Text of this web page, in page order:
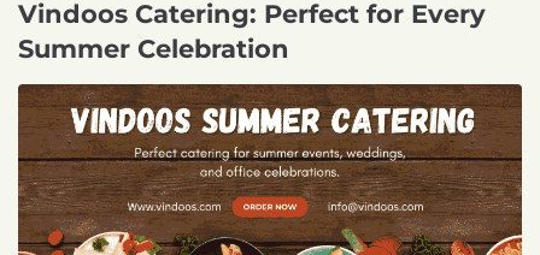
Vindoos Catering: Perfect for Every
Summer Celebration